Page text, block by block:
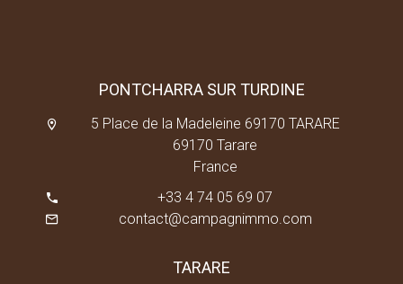
PONTCHARRA SUR TURDINE
5 Place de la Madeleine 69170 TARARE
69170 Tarare
France
+33 4 74 05 69 07
contact@campagnimmo.com
TARARE